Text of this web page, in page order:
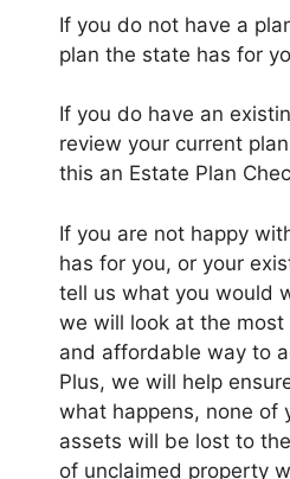
If you do not have a
plan the state has for
If you do have an
review your current
this an Estate Plan
If you are not happy
has for you, or your
tell us what you would
we will look at the
and affordable way to
Plus, we will help
what happens, none of
assets will be lost to
of unclaimed property